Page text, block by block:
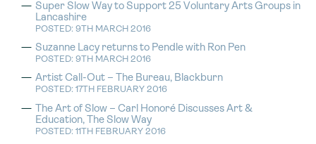
Super Slow Way to Support 25 Voluntary Arts Groups in
Lancashire
POSTED: 9TH MARCH 2016
Suzanne Lacy returns to Pendle with Ron Pen
POSTED: 9TH MARCH 2016
Artist Call-Out – The Bureau, Blackburn
POSTED: 17TH FEBRUARY 2016
The Art of Slow – Carl Honoré Discusses Art &
Education, The Slow Way
POSTED: 11TH FEBRUARY 2016